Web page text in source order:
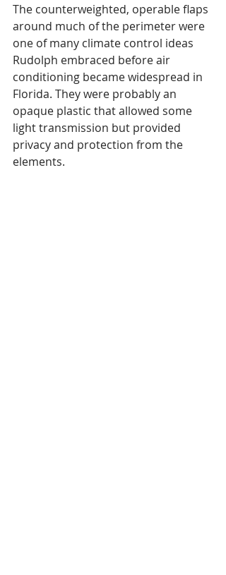
The counterweighted, operable flaps
around much of the perimeter were
one of many climate control ideas
Rudolph embraced before air
conditioning became widespread in
Florida. They were probably an
opaque plastic that allowed some
light transmission but provided
privacy and protection from the
elements.